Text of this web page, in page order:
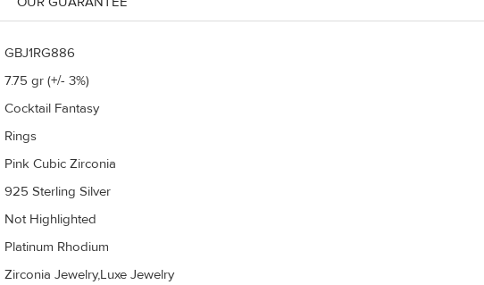
GBJ1RG886
7.75 gr (+/- 3%)
Cocktail Fantasy
Rings
Pink Cubic Zirconia
925 Sterling Silver
Not Highlighted
Platinum Rhodium
Zirconia Jewelry,Luxe Jewelry